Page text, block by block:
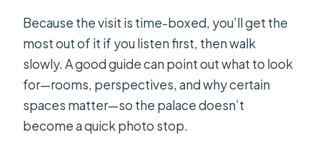
Because the visit is time-boxed, you’ll get the
most out of it if you listen first, then walk
slowly. A good guide can point out what to look
for—rooms, perspectives, and why certain
spaces matter—so the palace doesn’t
become a quick photo stop.